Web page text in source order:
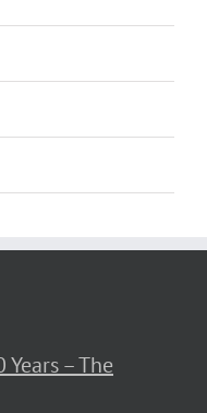
– The